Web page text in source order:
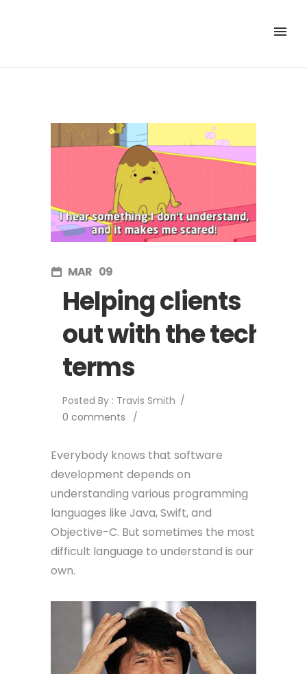
MAR 09
Helping clients
out with the tech
terms
Posted By : Travis Smith /
0 comments
/
Everybody knows that software
development depends on
understanding various programming
languages like Java, Swift, and
Objective-C. But sometimes the most
difficult language to understand is our
own.